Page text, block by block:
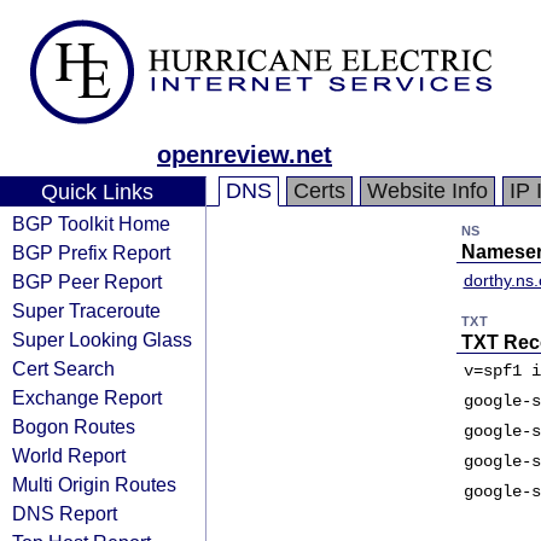
openreview.net
Quick Links
BGP Toolkit Home
BGP Prefix Report
BGP Peer Report
Super Traceroute
Super Looking Glass
Cert Search
Exchange Report
Bogon Routes
World Report
Multi Origin Routes
DNS Report
DNS Certs Website Info IP
NS
TXT
TXT
v=spf1
google-
google-
google-
google-